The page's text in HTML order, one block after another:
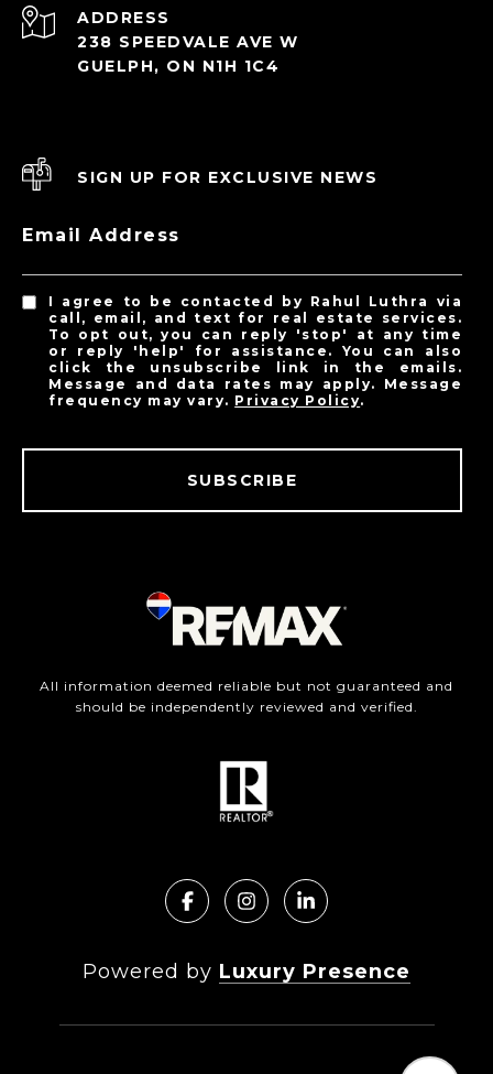
ADDRESS
238 SPEEDVALE AVE W
GUELPH, ON N1H 1C4
SIGN UP FOR EXCLUSIVE NEWS
Email Address
I agree to be contacted by Rahul Luthra via
call, email, and text for real estate services.
To opt out, you can reply 'stop' at any time
or reply 'help' for assistance. You can also
click the unsubscribe link in the emails.
Message and data rates may apply. Message
frequency may vary. Privacy Policy.
SUBSCRIBE
All information deemed reliable but not guaranteed and
should be independently reviewed and verified.
Powered by Luxury Presence